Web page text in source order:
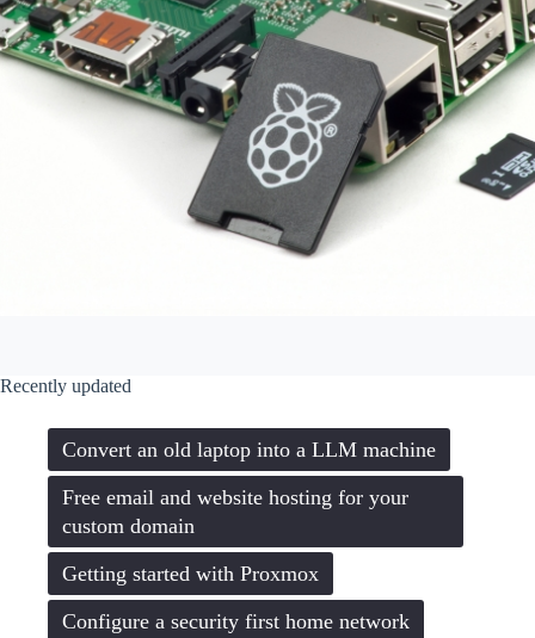
Recently updated
Convert an old laptop into a LLM machine
Free email and website hosting for your
custom domain
Getting started with Proxmox
Configure a security first home network